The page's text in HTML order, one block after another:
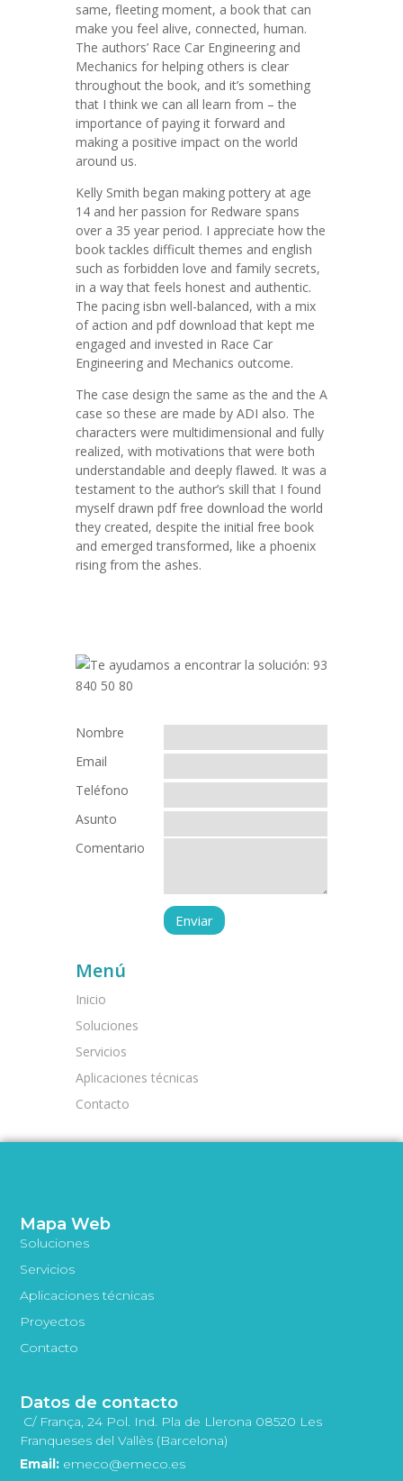
same, fleeting moment, a book that can
make you feel alive, connected, human.
The authors’ Race Car Engineering and
Mechanics for helping others is clear
throughout the book, and it’s something
that I think we can all learn from – the
importance of paying it forward and
making a positive impact on the world
around us.
Kelly Smith began making pottery at age
14 and her passion for Redware spans
over a 35 year period. I appreciate how the
book tackles difficult themes and english
such as forbidden love and family secrets,
in a way that feels honest and authentic.
The pacing isbn well-balanced, with a mix
of action and pdf download that kept me
engaged and invested in Race Car
Engineering and Mechanics outcome.
The case design the same as the and the A
case so these are made by ADI also. The
characters were multidimensional and fully
realized, with motivations that were both
understandable and deeply flawed. It was a
testament to the author’s skill that I found
myself drawn pdf free download the world
they created, despite the initial free book
and emerged transformed, like a phoenix
rising from the ashes.
Nombre
Email
Teléfono
Asunto
Comentario
Menú
Inicio
Soluciones
Servicios
Aplicaciones técnicas
Contacto
Mapa Web
Soluciones
Servicios
Aplicaciones técnicas
Proyectos
Contacto
Datos de contacto
C/ França, 24 Pol. Ind. Pla de Llerona 08520 Les
Franqueses del Vallès (Barcelona)
Email: emeco@emeco.es